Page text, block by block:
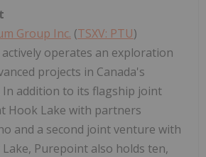
Group Inc. (TSXV: PTU)
actively operates an exploration
projects in Canada's
In addition to its flagship joint
Hook Lake with partners
and a second joint venture with
Lake, Purepoint also holds ten,